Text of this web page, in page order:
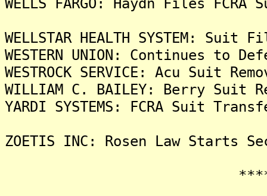
WELLSTAR HEALTH SYSTEM:
WESTERN UNION: Continues to
WESTROCK SERVICE: Acu Suit
WILLIAM C. BAILEY: Berry Suit
YARDI SYSTEMS: FCRA Suit
ZOETIS INC: Rosen Law